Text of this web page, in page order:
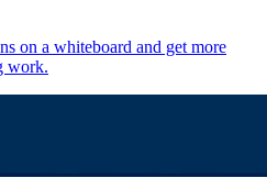
on a whiteboard and get more
work.